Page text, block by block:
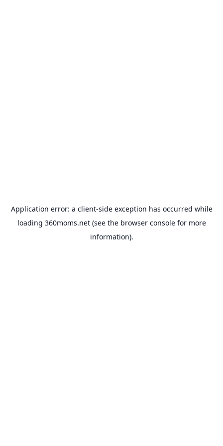
Application error: a client-side exception has occurred while
loading 360moms.net(see the browser consolefor more
information).